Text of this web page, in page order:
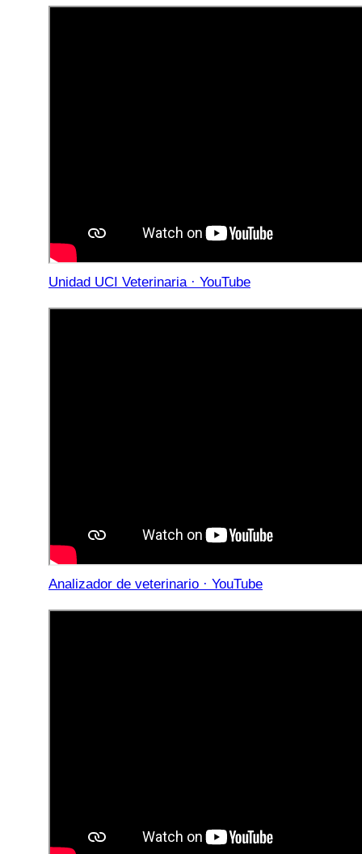
Unidad UCI Veterinaria · YouTube
Analizador de veterinario · YouTube